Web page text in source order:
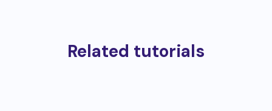
Related tutorials